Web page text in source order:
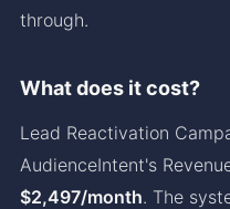
through.
What does it cost?
Lead Reactivation
AudienceIntent's
$2,497/month. The